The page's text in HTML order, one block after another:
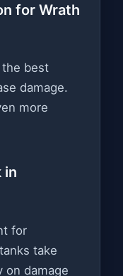
for Wrath
the best
damage.
more
in
for
take
on damage